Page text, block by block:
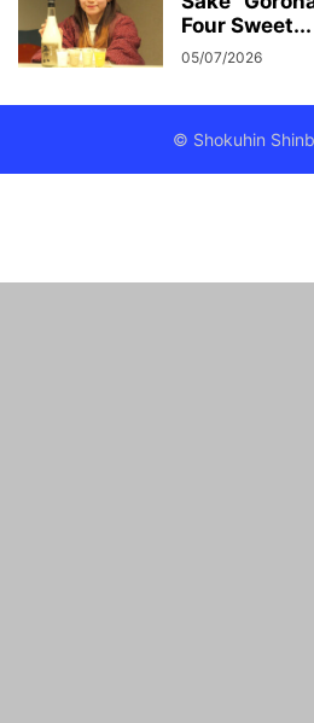
Four Sweet...
05/07/2026
© Shokuhin